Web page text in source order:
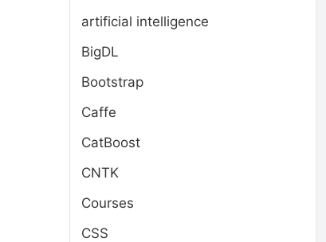
artificial intelligence
BigDL
Bootstrap
Caffe
CatBoost
CNTK
Courses
CSS